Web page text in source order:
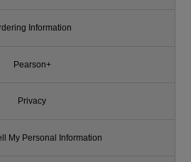
Information
Pearson+
Privacy
My Personal Information